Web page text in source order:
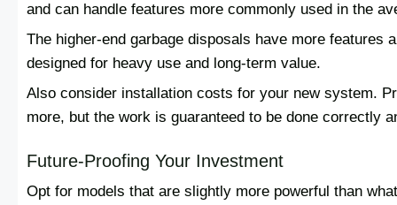
and can handle features more commonly used in the
The higher-end garbage disposals have more features
designed for heavy use and long-term value.
Also consider installation costs for your new system.
more, but the work is guaranteed to be done correctly
Future-Proofing Your Investment
Opt for models that are slightly more powerful than